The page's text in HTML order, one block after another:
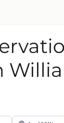
City/State or Zip